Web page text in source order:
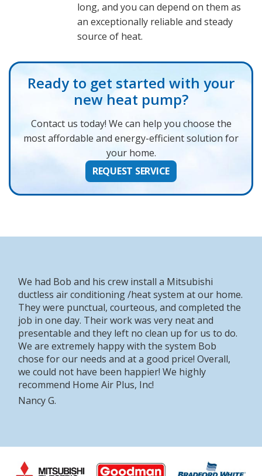
long, and you can depend on them as
an exceptionally reliable and steady
source of heat.
Ready to get started with your
new heat pump?
Contact us today! We can help you choose the
most affordable and energy-efficient solution for
your home.
REQUEST SERVICE
We had Bob and his crew install a Mitsubishi
ductless air conditioning /heat system at our home.
They were punctual, courteous, and completed the
job in one day. Their work was very neat and
presentable and they left no clean up for us to do.
We are extremely happy with the system Bob
chose for our needs and at a good price! Overall,
we could not have been happier! We highly
recommend Home Air Plus, Inc!
Nancy G.